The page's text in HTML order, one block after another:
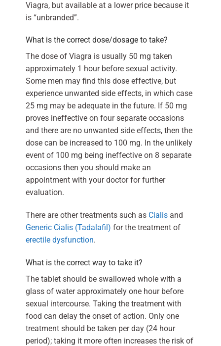
Viagra, but available at a lower price because it
is “unbranded”.
What is the correct dose/dosage to take?
The dose of Viagra is usually 50 mg taken
approximately 1 hour before sexual activity.
Some men may find this dose effective, but
experience unwanted side effects, in which case
25 mg may be adequate in the future. If 50 mg
proves ineffective on four separate occasions
and there are no unwanted side effects, then the
dose can be increased to 100 mg. In the unlikely
event of 100 mg being ineffective on 8 separate
occasions then you should make an
appointment with your doctor for further
evaluation.
There are other treatments such as Cialisand
Generic Cialis (Tadalafil) for the treatment of
erectile dysfunction.
What is the correct way to take it?
The tablet should be swallowed whole with a
glass of water approximately one hour before
sexual intercourse. Taking the treatment with
food can delay the onset of action. Only one
treatment should be taken per day (24 hour
period); taking it more often increases the risk of